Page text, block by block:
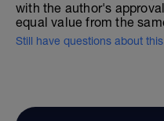
with the author's
equal value from the
Still have questions about